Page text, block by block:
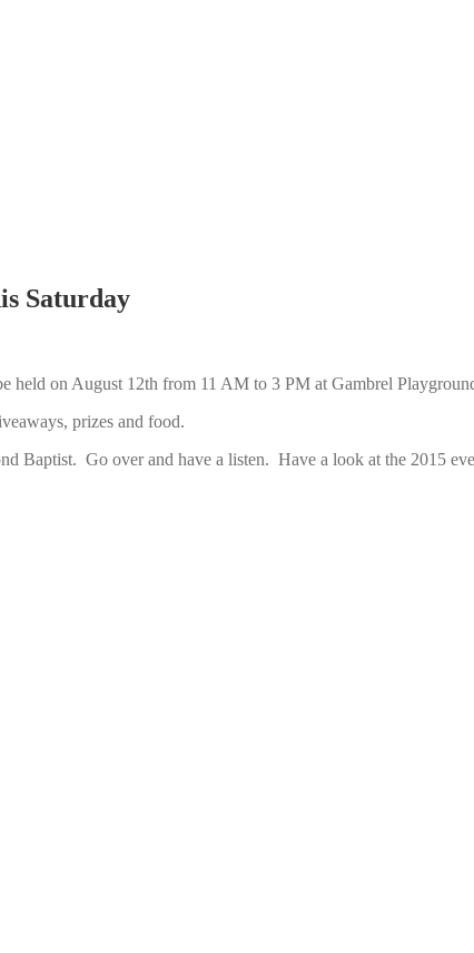
Saturday
held on August 12th from 11 AM to 3 PM at Gambrel
prizes and food.
Baptist. Go over and have a listen. Have a look at the 2015